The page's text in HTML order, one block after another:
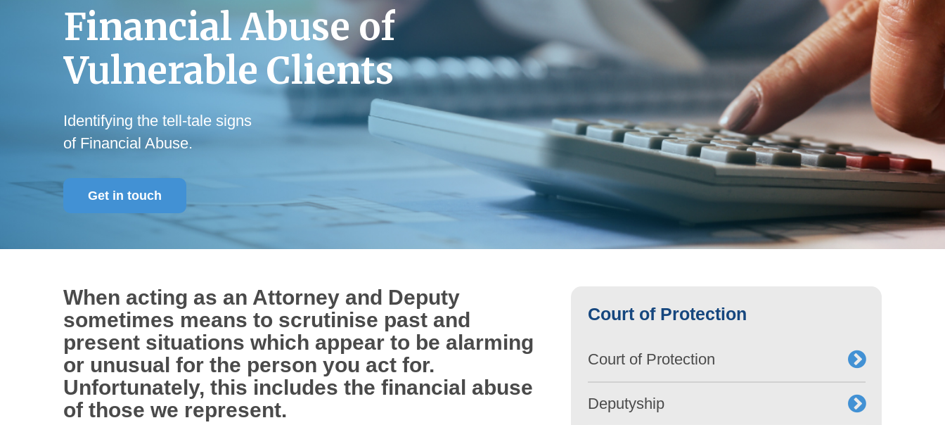
FinancialAbuseof
Vulnerable Clients
Identifying the tell-tale signs
of Financial Abuse.
Get in touch
When acting as an Attorney and Deputy
sometimes means to scrutinise past and
present situations which appear to be alarming
or unusual for the person you act for.
Unfortunately, this includes the financial abuse
of those we represent.
Court of Protection
Court of Protection
Deputyship